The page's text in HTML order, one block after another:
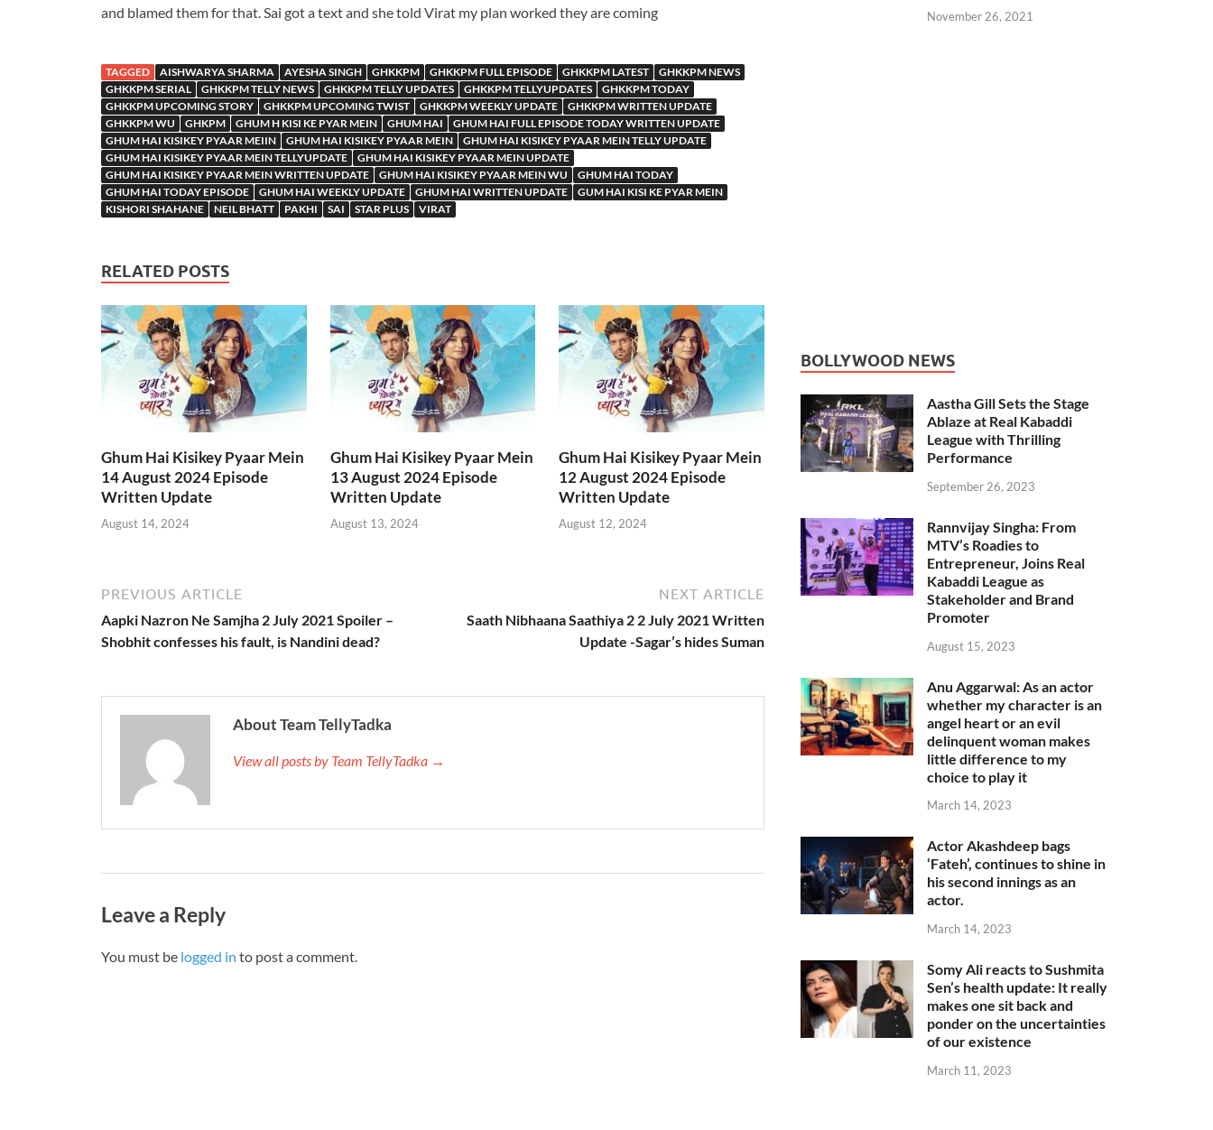
and blamed them for that. Sai got a text and she told Virat my plan worked they are coming
TAGGED AISHWARYA SHARMA AYESHA SINGH GHKKPM GHKKPM FULL EPISODE GHKKPM LATEST
GHKKPM NEWS
GHKKPM SERIAL
GHKKPM TELLY NEWS GHKKPM TELLY UPDATES GHKKPM TELLYUPDATES
GHKKPM TODAY
GHKKPM UPCOMING STORY
GHKKPM UPCOMING TWIST GHKKPM WEEKLY UPDATE
GHKKPM WRITTEN UPDATE
GHKKPM WU
GHKPM GHUM H KISI KE PYAR MEIN GHUM HAI
GHUM HAI FULL EPISODE TODAY WRITTEN UPDATE
GHUM HAI KISIKEY PYAAR MEIIN
GHUM HAI KISIKEY PYAAR MEIN
GHUM HAI KISIKEY PYAAR MEIN TELLY UPDATE
GHUM HAI KISIKEY PYAAR MEIN TELLYUPDATE
GHUM HAI KISIKEY PYAAR MEIN UPDATE
GHUM HAI KISIKEY PYAAR MEIN WRITTEN UPDATE
GHUM HAI KISIKEY PYAAR MEIN WU
GHUM HAI TODAY
GHUM HAI TODAY EPISODE
GHUM HAI WEEKLY UPDATE GHUM HAI WRITTEN UPDATE
GUM HAI KISI KE PYAR MEIN
KISHORI SHAHANE
NEIL BHATT PAKHI SAI STAR PLUS VIRAT
RELATED POSTS
Ghum Hai Kisikey Pyaar Mein
14 August 2024 Episode
Written Update
August 14, 2024
Ghum Hai Kisikey Pyaar Mein
13 August 2024 Episode
Written Update
August 13, 2024
Ghum Hai Kisikey Pyaar Mein
12 August 2024 Episode
Written Update
August 12, 2024
PREVIOUS ARTICLE
Aapki Nazron Ne Samjha 2 July 2021 Spoiler –
Shobhit confesses his fault, is Nandini dead?
NEXT ARTICLE
Saath Nibhaana Saathiya 2 2 July 2021 Written
Update -Sagar’s hides Suman
About Team TellyTadka
View all posts by Team TellyTadka →
Leave a Reply
You must be logged in to post a comment.
November 26, 2021
BOLLYWOOD NEWS
Aastha Gill Sets the Stage
Ablaze at Real Kabaddi
League with Thrilling
Performance
September 26, 2023
Rannvijay Singha: From
MTV’s Roadies to
Entrepreneur, Joins Real
Kabaddi League as
Stakeholder and Brand
Promoter
August 15, 2023
Anu Aggarwal: As an actor
whether my character is an
angel heart or an evil
delinquent woman makes
little difference to my
choice to play it
March 14, 2023
Actor Akashdeep bags
‘Fateh’, continues to shine in
his second innings as an
actor.
March 14, 2023
Somy Ali reacts to Sushmita
Sen’s health update: It really
makes one sit back and
ponder on the uncertainties
of our existence
March 11, 2023